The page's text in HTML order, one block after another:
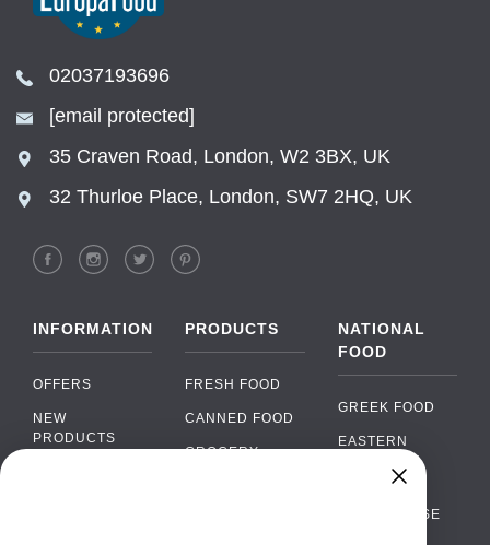
02037193696
[email protected]
35 Craven Road, London, W2 3BX, UK
32 Thurloe Place, London, SW7 2HQ, UK
INFORMATION
OFFERS
NEW
PRODUCTS
PRODUCTS
FRESH FOOD
CANNED FOOD
GROCERY
NATIONAL
FOOD
GREEK FOOD
EASTERN
EUROPEAN
PORTUGUESE
›